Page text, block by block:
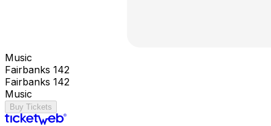
Music
Fairbanks 142
Fairbanks 142
Music
Buy Tickets